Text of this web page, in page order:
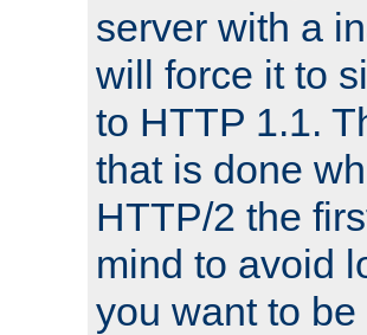
server with a
will force it to
to HTTP 1.1.
that is done
HTTP/2 the
mind to avoid
you want to